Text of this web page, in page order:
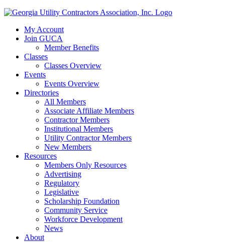
My Account
Join GUCA
Member Benefits
Classes
Classes Overview
Events
Events Overview
Directories
All Members
Associate Affiliate Members
Contractor Members
Institutional Members
Utility Contractor Members
New Members
Resources
Members Only Resources
Advertising
Regulatory
Legislative
Scholarship Foundation
Community Service
Workforce Development
News
About